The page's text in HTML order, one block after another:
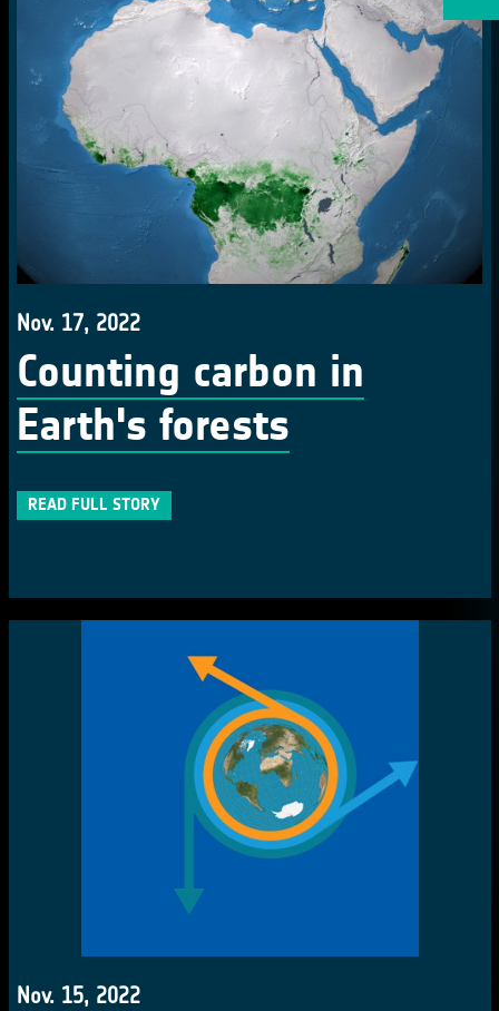
Nov. 17, 2022
Counting carbon in
Earth's forests
READ FULL STORY
Nov. 15, 2022